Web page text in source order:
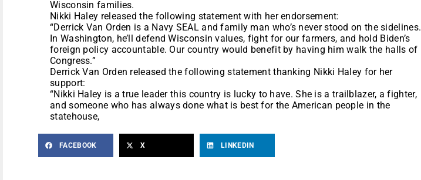
Wisconsin families.
Nikki Haley released the following statement with her endorsement:
“Derrick Van Orden is a Navy SEAL and family man who’s never stood on the sidelines.
In Washington, he’ll defend Wisconsin values, fight for our farmers, and hold Biden’s
foreign policy accountable. Our country would benefit by having him walk the halls of
Congress.”
Derrick Van Orden released the following statement thanking Nikki Haley for her
support:
“Nikki Haley is a true leader this country is lucky to have. She is a trailblazer, a fighter,
and someone who has always done what is best for the American people in the
statehouse,
FACEBOOK X LINKEDIN